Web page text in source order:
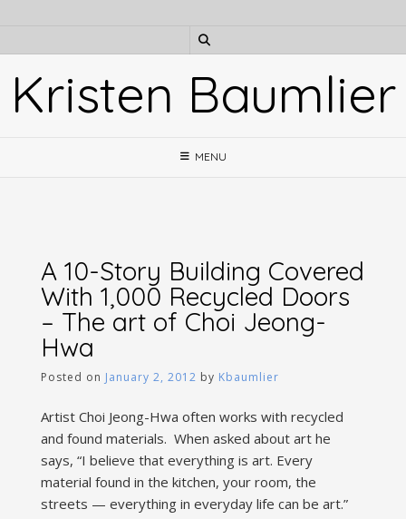
content
Kristen Baumlier
MENU
A 10-Story Building Covered
With 1,000 Recycled Doors
– The art of Choi Jeong-
Hwa
Posted on January 2, 2012 by Kbaumlier
Artist Choi Jeong-Hwa often works with recycled
and found materials. When asked about art he
says, “I believe that everything is art. Every
material found in the kitchen, your room, the
streets — everything in everyday life can be art.”